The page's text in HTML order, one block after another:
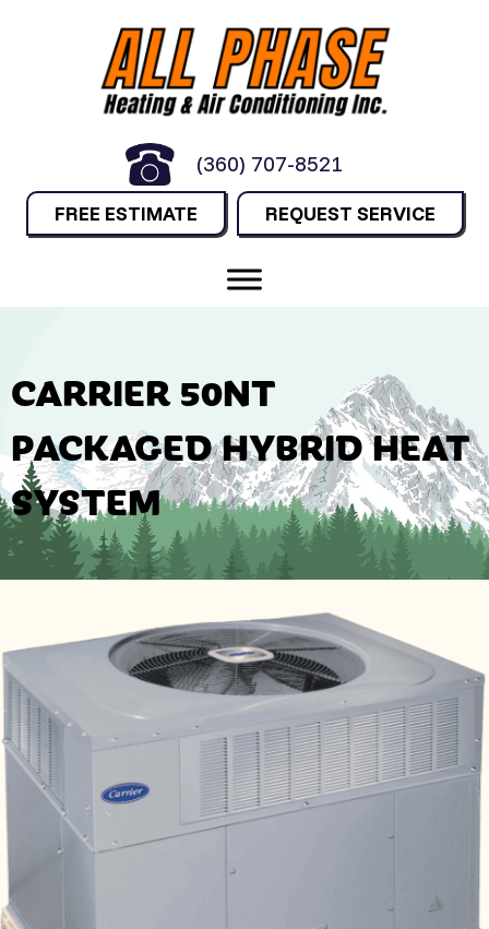
(360) 707-8521
FREE ESTIMATE REQUEST SERVICE
CARRIER 50NT
PACKAGED HYBRID HEAT
SYSTEM